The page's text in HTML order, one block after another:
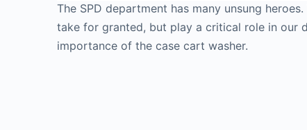
The SPD department has many unsung
take for granted, but play a critical role in our
importance of the case cart washer.